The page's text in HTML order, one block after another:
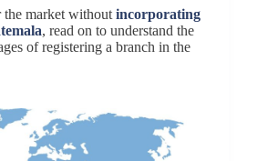
market without incorporating
, read on to understand the
of registering a branch in the